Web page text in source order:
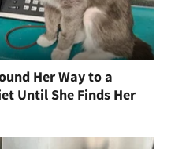
Her Way to a
Until She Finds Her